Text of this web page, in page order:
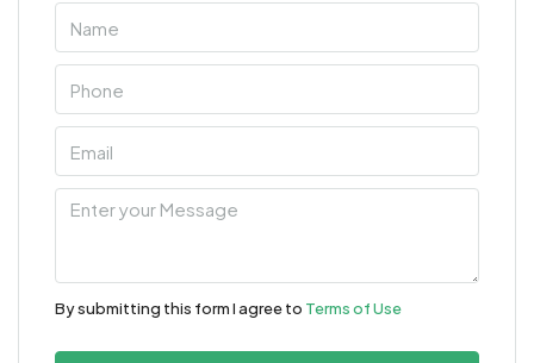
By submitting this form I agree to Terms of Use